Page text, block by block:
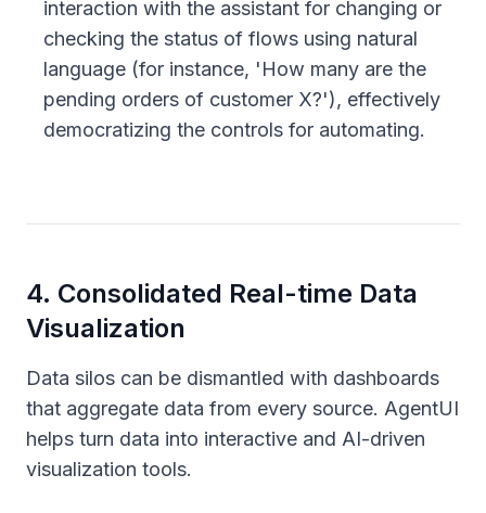
interaction with the assistant for changing or
checking the status of flows using natural
language (for instance, 'How many are the
pending orders of customer X?'), effectively
democratizing the controls for automating.
4. Consolidated Real-time Data
Visualization
Data silos can be dismantled with dashboards
that aggregate data from every source. AgentUI
helps turn data into interactive and AI-driven
visualization tools.